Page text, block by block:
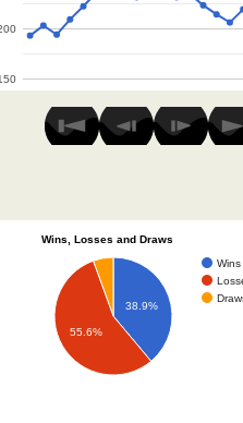
Wins, Losses and Draws
Wins
38.9%
55.6%